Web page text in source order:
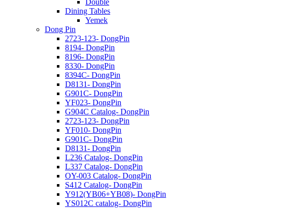
Double
Dining Tables
Yemek
Dong Pin
2723-123- DongPin
8194- DongPin
8196- DongPin
8330- DongPin
8394C- DongPin
D8131- DongPin
G901C- DongPin
YF023- DongPin
G904C Catalog- DongPin
2723-123- DongPin
YF010- DongPin
G901C- DongPin
D8131- DongPin
L236 Catalog- DongPin
L337 Catalog- DongPin
OY-003 Catalog- DongPin
S412 Catalog- DongPin
Y912(YB06+YB08)- DongPin
YS012C catalog- DongPin